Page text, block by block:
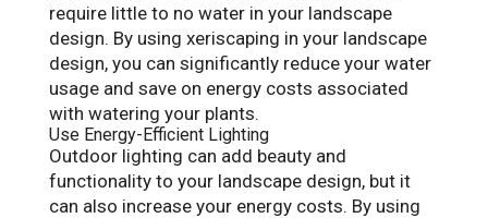
require little to no water in your landscape
design. By using xeriscaping in your landscape
design, you can significantly reduce your water
usage and save on energy costs associated
with watering your plants.
Use Energy-Efficient Lighting
Outdoor lighting can add beauty and
functionality to your landscape design, but it
can also increase your energy costs. By using